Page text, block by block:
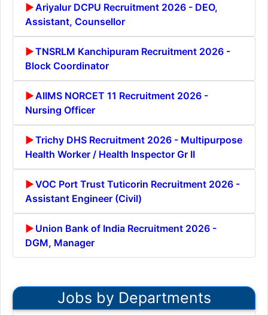
Ariyalur DCPU Recruitment 2026 - DEO,
Assistant, Counsellor
TNSRLM Kanchipuram Recruitment 2026 -
Block Coordinator
AIIMS NORCET 11 Recruitment 2026 -
Nursing Officer
Trichy DHS Recruitment 2026 - Multipurpose
Health Worker / Health Inspector Gr II
VOC Port Trust Tuticorin Recruitment 2026 -
Assistant Engineer (Civil)
Union Bank of India Recruitment 2026 -
DGM, Manager
Jobs by Departments